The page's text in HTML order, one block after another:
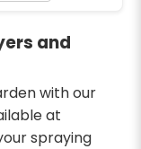
and
with our
at
spraying